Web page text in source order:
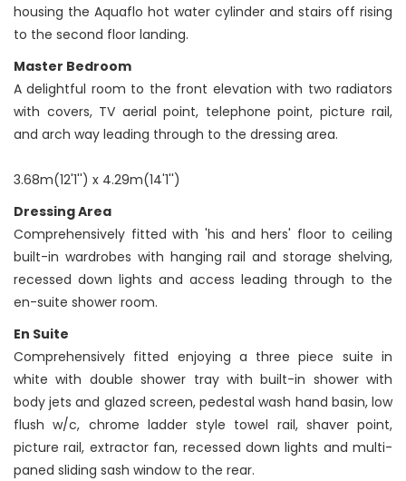
housing the Aquaflo hot water cylinder and stairs off rising
to the second floor landing.
Master Bedroom
A delightful room to the front elevation with two radiators
with covers, TV aerial point, telephone point, picture rail,
and arch way leading through to the dressing area.
3.68m(12'1'') x 4.29m(14'1'')
Dressing Area
Comprehensively fitted with 'his and hers' floor to ceiling
built-in wardrobes with hanging rail and storage shelving,
recessed down lights and access leading through to the
en-suite shower room.
En Suite
Comprehensively fitted enjoying a three piece suite in
white with double shower tray with built-in shower with
body jets and glazed screen, pedestal wash hand basin, low
flush w/c, chrome ladder style towel rail, shaver point,
picture rail, extractor fan, recessed down lights and multi-
paned sliding sash window to the rear.